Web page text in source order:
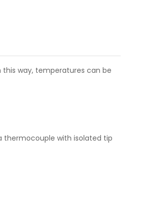
way, temperatures can be
thermocouple with isolated tip